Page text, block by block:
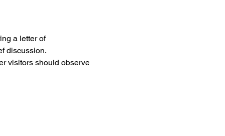
a letter of
discussion.
visitors should observe